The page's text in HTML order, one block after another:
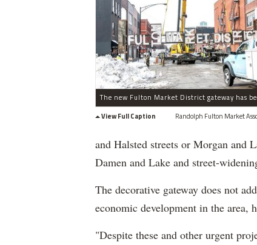
View Full Caption
Randolph Fulton Market
and Halsted streets or Morgan and
Damen and Lake and street-
The decorative gateway does not
economic development in the area,
"Despite these and other urgent